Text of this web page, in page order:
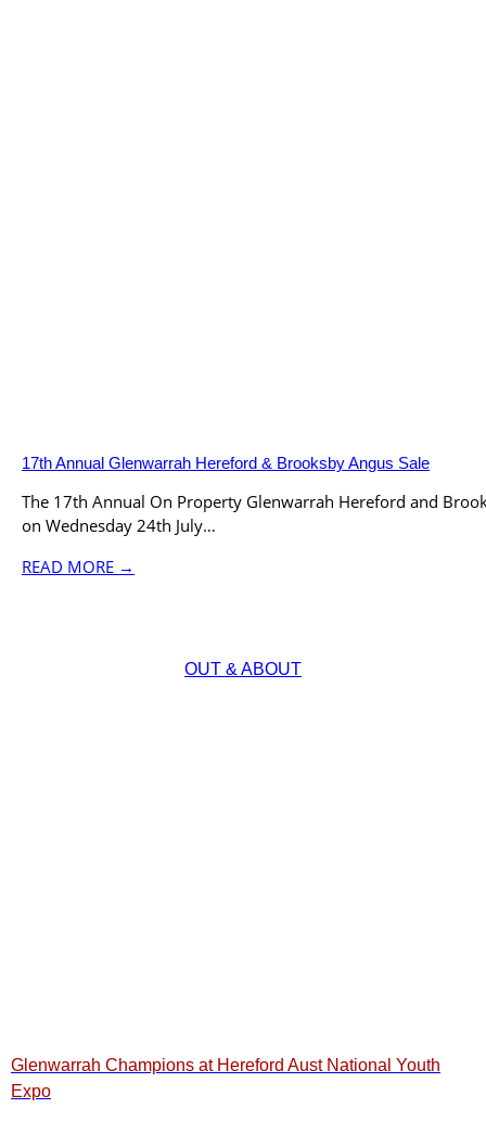
17th Annual Glenwarrah Hereford & Brooksby Angus Sale
The 17th Annual On Property Glenwarrah Hereford and
on Wednesday 24th July…
READ MORE →
OUT & ABOUT
Glenwarrah Champions at Hereford Aust National Youth
Expo